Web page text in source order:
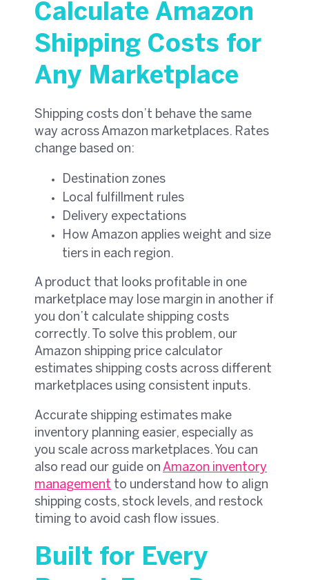
Calculate Amazon
Shipping Costs for
Any Marketplace
Shipping costs don’t behave the same
way across Amazon marketplaces. Rates
change based on:
Destination zones
Local fulfillment rules
Delivery expectations
How Amazon applies weight and size
tiers in each region.
A product that looks profitable in one
marketplace may lose margin in another if
you don’t calculate shipping costs
correctly. To solve this problem, our
Amazon shipping price calculator
estimates shipping costs across different
marketplaces using consistent inputs.
Accurate shipping estimates make
inventory planning easier, especially as
you scale across marketplaces. You can
also read our guide on Amazon inventory
management to understand how to align
shipping costs, stock levels, and restock
timing to avoid cash flow issues.
Built for Every